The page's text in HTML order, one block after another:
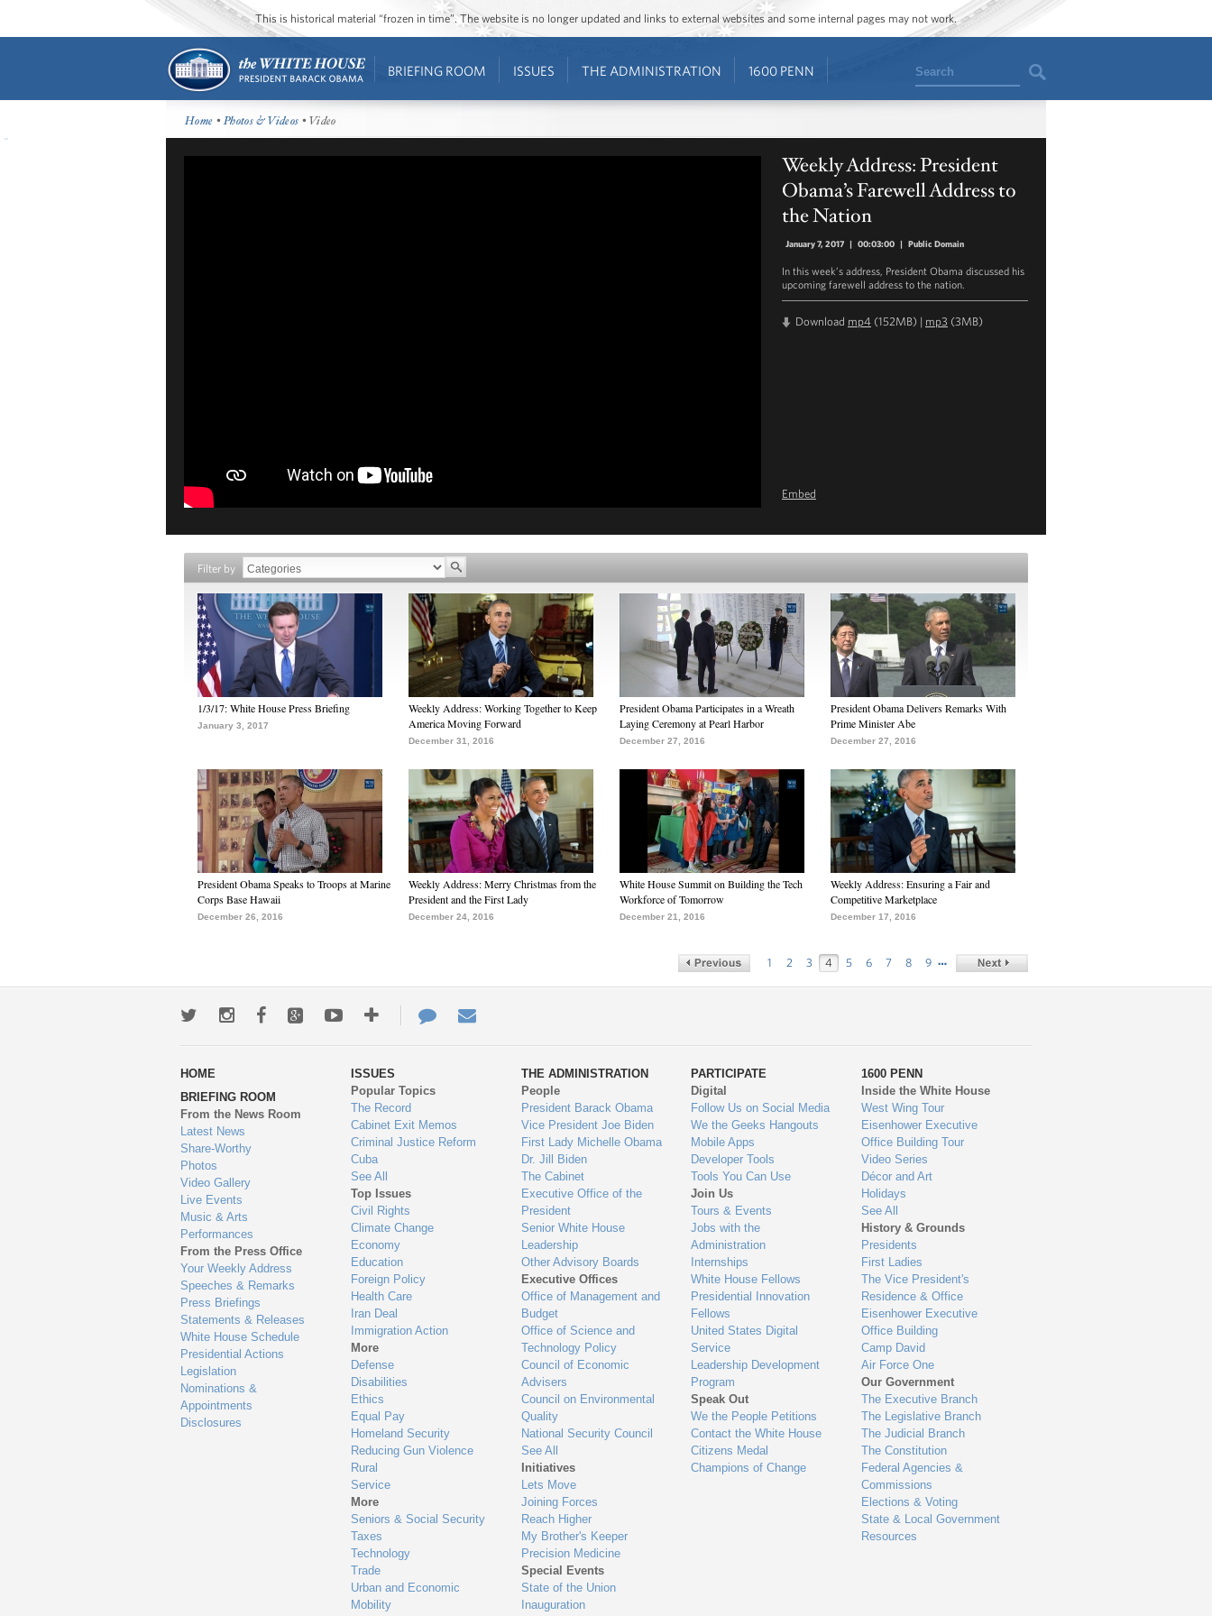
This is historical material “frozen in time”. The website is no longer updated and links to external websites and some internal pages may not work.
BRIEFING ROOM ISSUES THE ADMINISTRATION 1600 PENN Search
Home •Photos & Videos • Video
Weekly Address: President
Obama’s Farewell Address to
the Nation
January 7, 2017 | 00:03:00 | Public Domain
In this week’s address, President Obama discussed his
upcoming farewell address to the nation.
Download mp4 (152MB) | mp3 (3MB)
Embed
Filter by
1/3/17: White House Press Briefing
January 3, 2017
Weekly Address: Working Together to Keep
America Moving Forward
December 31, 2016
President Obama Participates in a Wreath
Laying Ceremony at Pearl Harbor
December 27, 2016
President Obama Delivers Remarks With
Prime Minister Abe
December 27, 2016
President Obama Speaks to Troops at Marine
Corps Base Hawaii
December 26, 2016
Weekly Address: Merry Christmas from the
President and the First Lady
December 24, 2016
White House Summit on Building the Tech
Workforce of Tomorrow
December 21, 2016
Weekly Address: Ensuring a Fair and
Competitive Marketplace
December 17, 2016
1 2 3 4 5 6 7 8 9 …